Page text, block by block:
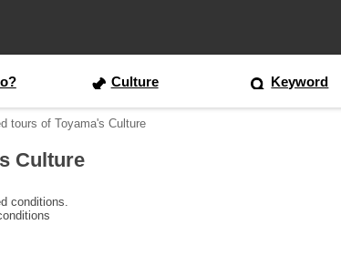
Culture Keyword
tours of Toyama's Culture
Culture
conditions.